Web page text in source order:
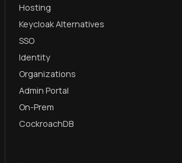
Hosting
Keycloak Alternatives
SSO
Identity
Organizations
Admin Portal
On-Prem
CockroachDB